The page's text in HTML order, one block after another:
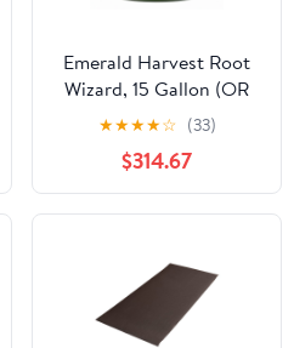
Emerald Harvest Root
Wizard, 15 Gallon (OR
Label)
★★★★☆ (33)
$314.67